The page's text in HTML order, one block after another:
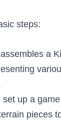
steps:
a
set up a
pieces